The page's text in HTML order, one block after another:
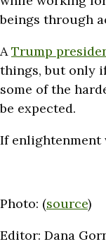
beings through
A Trump
things, but only
some of the
be expected.
If enlightenment
Photo: (source)
Editor: Dana